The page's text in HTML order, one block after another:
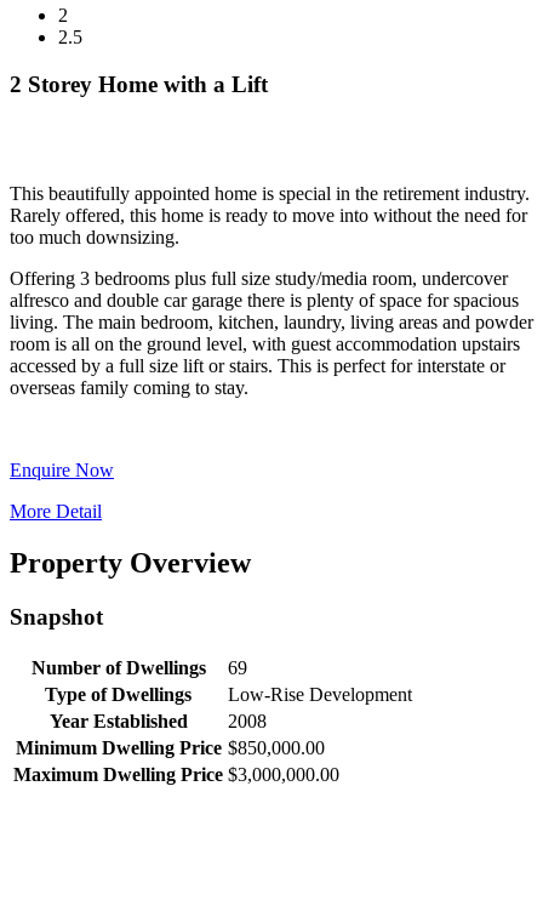
2
2.5
2 Storey Home with a Lift
This beautifully appointed home is special in the retirement industry.
Rarely offered, this home is ready to move into without the need for
too much downsizing.
Offering 3 bedrooms plus full size study/media room, undercover
alfresco and double car garage there is plenty of space for spacious
living. The main bedroom, kitchen, laundry, living areas and powder
room is all on the ground level, with guest accommodation upstairs
accessed by a full size lift or stairs. This is perfect for interstate or
overseas family coming to stay.
Enquire Now
More Detail
Property Overview
Snapshot
Number of Dwellings
69
Type of Dwellings
Low-Rise Development
Year Established
2008
Minimum Dwelling Price $850,000.00
Maximum Dwelling Price $3,000,000.00